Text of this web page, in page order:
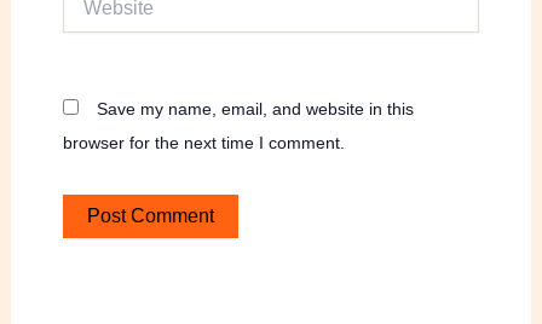
Save my name, email, and website in this
browser for the next time I comment.